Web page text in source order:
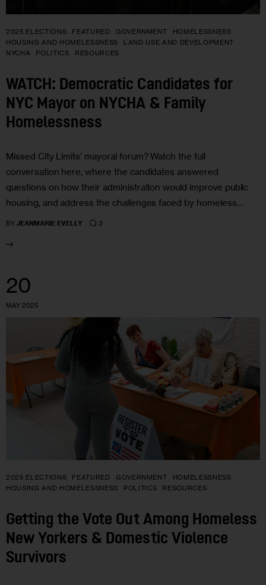
2025 ELECTIONS FEATURED GOVERNMENT
HOMELESSNESS
HOUSING AND HOMELESSNESS
LAND USE AND DEVELOPMENT
NYCHA
POLITICS RESOURCES
WATCH: Democratic Candidates for
NYC Mayor on NYCHA & Family
Homelessness
Missed City Limits’ mayoral forum? Watch the full
conversation here, where the candidates answered
questions on how their administration would improve public
housing, and address the challenges faced by homeless…
BY JEANMARIE EVELLY 3
20
MAY 2025
2025 ELECTIONS FEATURED GOVERNMENT
HOMELESSNESS
HOUSING AND HOMELESSNESS
POLITICS RESOURCES
Getting the Vote Out Among Homeless
New Yorkers & Domestic Violence
Survivors